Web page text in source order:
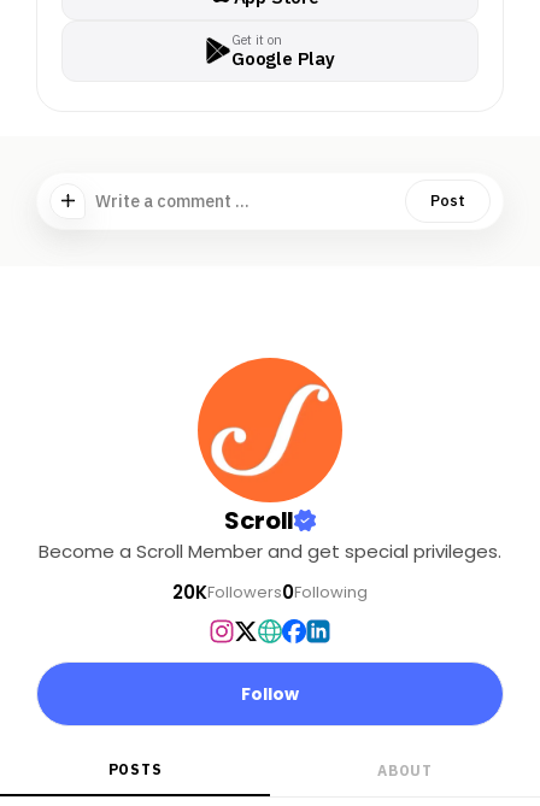
Get it on
Google Play
Write a comment ... Post
Scroll
Become a Scroll Member and get special privileges.
20KFollowers0Following
Follow
POSTS ABOUT